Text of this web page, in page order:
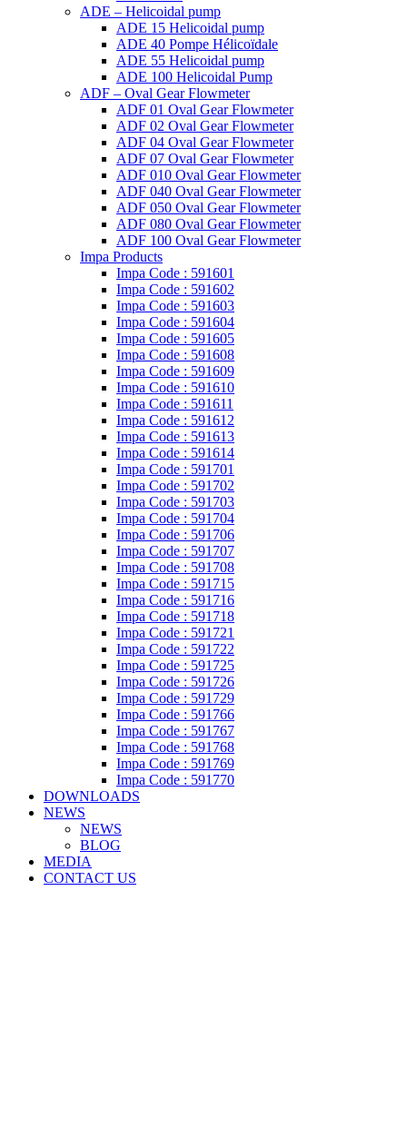
ADE – Helicoidal pump
ADE 15 Helicoidal pump
ADE 40 Pompe Ηélicoïdale
ADE 55 Helicoidal pump
ADE 100 Helicoidal Pump
ADF – Oval Gear Flowmeter
ADF 01 Oval Gear Flowmeter
ADF 02 Oval Gear Flowmeter
ADF 04 Oval Gear Flowmeter
ADF 07 Oval Gear Flowmeter
ADF 010 Oval Gear Flowmeter
ADF 040 Oval Gear Flowmeter
ADF 050 Oval Gear Flowmeter
ADF 080 Oval Gear Flowmeter
ADF 100 Oval Gear Flowmeter
Impa Products
Impa Code : 591601
Impa Code : 591602
Impa Code : 591603
Impa Code : 591604
Impa Code : 591605
Impa Code : 591608
Impa Code : 591609
Impa Code : 591610
Impa Code : 591611
Impa Code : 591612
Impa Code : 591613
Impa Code : 591614
Impa Code : 591701
Impa Code : 591702
Impa Code : 591703
Impa Code : 591704
Impa Code : 591706
Impa Code : 591707
Impa Code : 591708
Impa Code : 591715
Impa Code : 591716
Impa Code : 591718
Impa Code : 591721
Impa Code : 591722
Impa Code : 591725
Impa Code : 591726
Impa Code : 591729
Impa Code : 591766
Impa Code : 591767
Impa Code : 591768
Impa Code : 591769
Impa Code : 591770
DOWNLOADS
NEWS
NEWS
BLOG
MEDIA
CONTACT US